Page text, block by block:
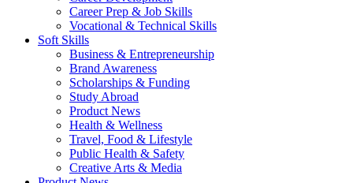
Career Prep & Job Skills
Vocational & Technical Skills
Soft Skills
Business & Entrepreneurship
Brand Awareness
Scholarships & Funding
Study Abroad
Product News
Health & Wellness
Travel, Food & Lifestyle
Public Health & Safety
Creative Arts & Media